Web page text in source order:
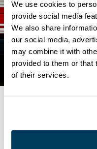
We use cookies to
provide social media
We also share
our social media,
may combine it with
provided to them or that
of their services.
NEWS
ATU LOCAL
MAYORAL
CANDIDATE